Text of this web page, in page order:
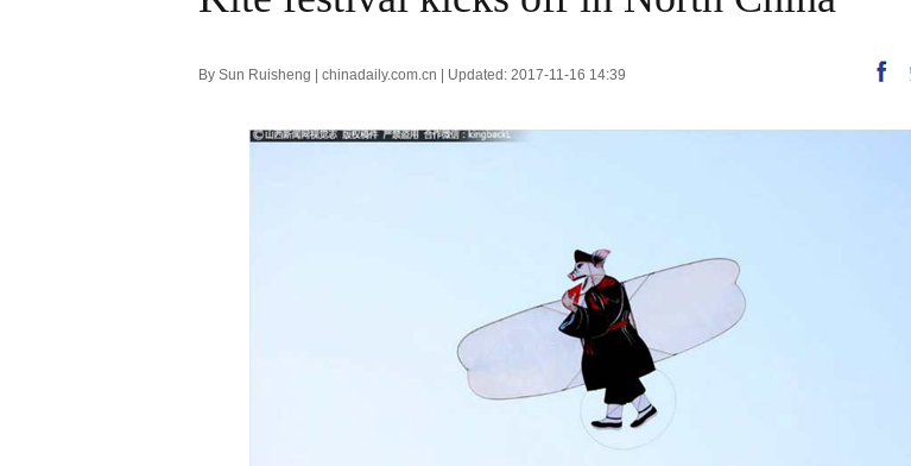
By Sun Ruisheng | chinadaily.com.cn | Updated: 2017-11-16 14:39